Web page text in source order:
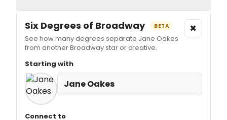
Six Degrees of Broadway BETA
See how many degrees separate Jane Oakes
from another Broadway star or creative.
×
Starting with
Jane Oakes
Connect to